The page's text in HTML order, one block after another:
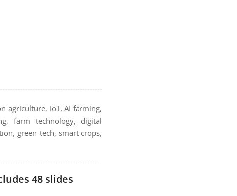
agriculture, IoT, AI farming,
farm technology, digital
green tech, smart crops,
48 slides